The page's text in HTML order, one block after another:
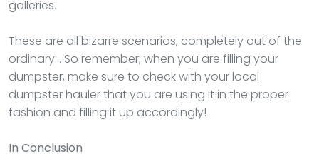
galleries.
These are all bizarre scenarios, completely out of the
ordinary… So remember, when you are filling your
dumpster, make sure to check with your local
dumpster hauler that you are using it in the proper
fashion and filling it up accordingly!
In Conclusion